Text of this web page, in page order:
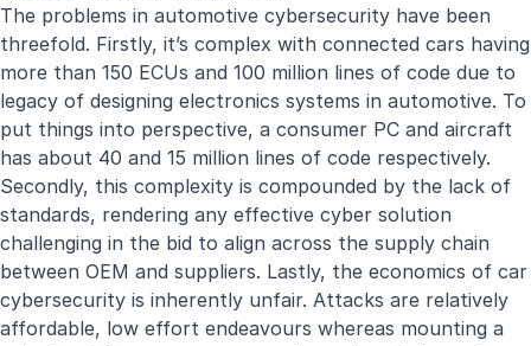
The problems in automotive cybersecurity have been
threefold. Firstly, it’s complex with connected cars having
more than 150 ECUs and 100 million lines of code due to
legacy of designing electronics systems in automotive. To
put things into perspective, a consumer PC and aircraft
has about 40 and 15 million lines of code respectively.
Secondly, this complexity is compounded by the lack of
standards, rendering any effective cyber solution
challenging in the bid to align across the supply chain
between OEM and suppliers. Lastly, the economics of car
cybersecurity is inherently unfair. Attacks are relatively
affordable, low effort endeavours whereas mounting a